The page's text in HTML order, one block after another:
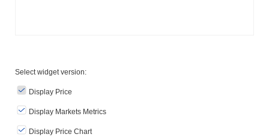
Select widget version:
Display Price
Display Markets Metrics
Display Price Chart